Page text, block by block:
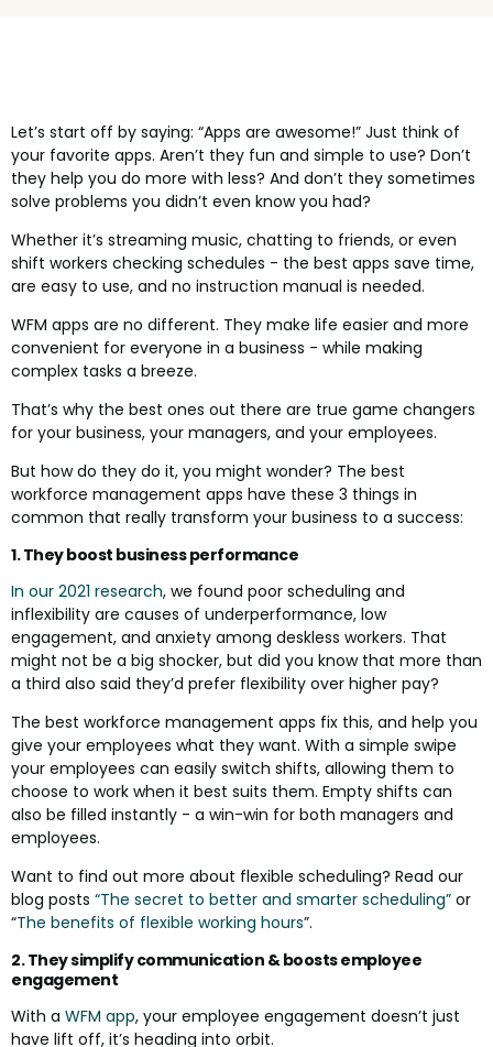
Let’s start off by saying: “Apps are awesome!” Just think of
your favorite apps. Aren’t they fun and simple to use? Don’t
they help you do more with less? And don’t they sometimes
solve problems you didn’t even know you had?
Whether it’s streaming music, chatting to friends, or even
shift workers checking schedules - the best apps save time,
are easy to use, and no instruction manual is needed.
WFM apps are no different. They make life easier and more
convenient for everyone in a business - while making
complex tasks a breeze.
That’s why the best ones out there are true game changers
for your business, your managers, and your employees.
But how do they do it, you might wonder? The best
workforce management apps have these 3 things in
common that really transform your business to a success:
1. They boost business performance
In our 2021 research, we found poor scheduling and
inflexibility are causes of underperformance, low
engagement, and anxiety among deskless workers. That
might not be a big shocker, but did you know that more than
a third also said they’d prefer flexibility over higher pay?
The best workforce management apps fix this, and help you
give your employees what they want. With a simple swipe
your employees can easily switch shifts, allowing them to
choose to work when it best suits them. Empty shifts can
also be filled instantly - a win-win for both managers and
employees.
Want to find out more about flexible scheduling? Read our
blog posts “The secret to better and smarter scheduling” or
“The benefits of flexible working hours”.
2. They simplify communication & boosts employee
engagement
With a WFM app, your employee engagement doesn’t just
have lift off, it’s heading into orbit.